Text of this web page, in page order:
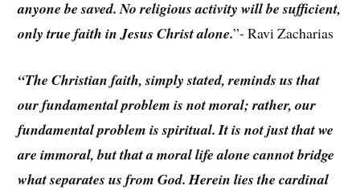
anyone be saved. No religious activity will be sufficient,
only true faith in Jesus Christ alone.”- Ravi Zacharias
“The Christian faith, simply stated, reminds us that
our fundamental problem is not moral; rather, our
fundamental problem is spiritual. It is not just that we
are immoral, but that a moral life alone cannot bridge
what separates us from God. Herein lies the cardinal